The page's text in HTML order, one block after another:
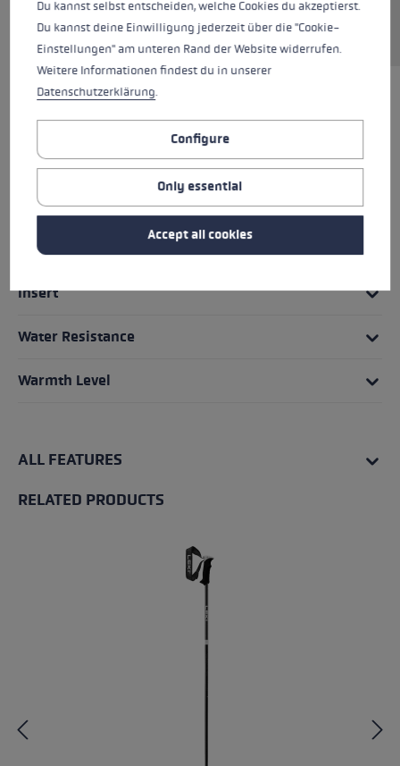
an integrated trigger system and are very
versatile.
Grip - Strap/Glove System
Glove details
Insert
Water Resistance
Warmth Level
ALL FEATURES
RELATED PRODUCTS
Du kannst selbst entscheiden, welche Cookies du akzeptierst.
Du kannst deine Einwilligung jederzeit über die "Cookie-
Einstellungen" am unteren Rand der Website widerrufen.
Weitere Informationen findest du in unserer
Datenschutzerklärung.
Configure
Only essential
Accept all cookies